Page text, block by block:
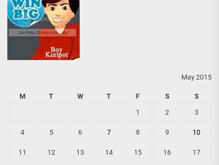
May 2015
M T W T F S S
1 2 3
4 5 6 7 8 9 10
11 12 13 14 15 16 17